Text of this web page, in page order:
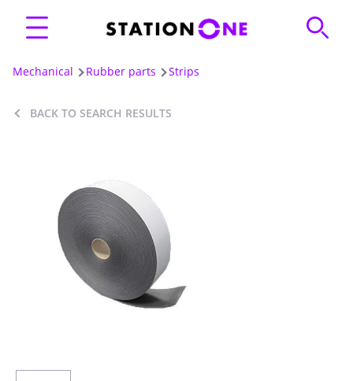
Mechanical Rubber parts Strips
BACK TO SEARCH RESULTS